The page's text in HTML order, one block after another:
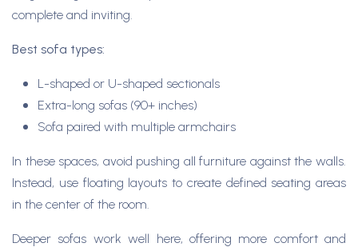
complete and inviting.
Best sofa types:
L-shaped or U-shaped sectionals
Extra-long sofas (90+ inches)
Sofa paired with multiple armchairs
In these spaces, avoid pushing all furniture against the walls.
Instead, use floating layouts to create defined seating areas
in the center of the room.
Deeper sofas work well here, offering more comfort and